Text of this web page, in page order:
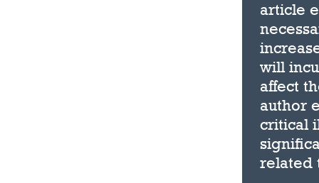
article
will
affect
author
critical
related